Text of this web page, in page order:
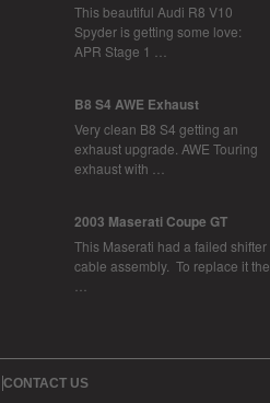
This beautiful Audi R8 V10
Spyder is getting some love:
APR Stage 1 …
B8 S4 AWE Exhaust
Very clean B8 S4 getting an
exhaust upgrade. AWE Touring
exhaust with …
2003 Maserati Coupe GT
This Maserati had a failed shifter
cable assembly. To replace it the
CONTACT US